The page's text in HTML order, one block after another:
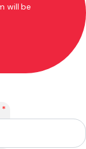
will be
*